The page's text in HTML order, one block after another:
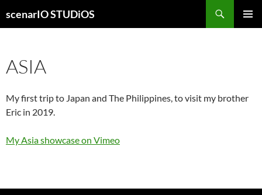
toscenarIO STUDiOS
ASIA
My first trip to Japan and The Philippines, to visit my brother
Eric in 2019.
My Asia showcase on Vimeo